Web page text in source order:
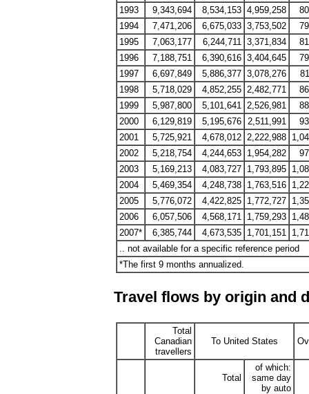
1993
9,343,694 8,534,153 4,959,258
1994
7,471,206 6,675,033 3,753,502
1995
7,063,177 6,244,711 3,371,834
1996
7,188,751 6,390,616 3,404,645
1997
6,697,849 5,886,377 3,078,276
1998
5,718,029 4,852,255 2,482,771
1999
5,987,800 5,101,641 2,526,981
2000
6,129,819 5,195,676 2,511,991
2001
5,725,921 4,678,012 2,222,988
2002
5,218,754 4,244,653 1,954,282
2003
5,169,213 4,083,727 1,793,895
2004
5,469,354 4,248,738 1,763,516
2005
5,776,072 4,422,825 1,772,727
2006
6,057,506 4,568,171 1,759,293
2007*
6,385,744 4,673,535 1,701,151
.. not available for a specific reference period
*The first 9 months annualized.
Travel flows by origin and
Total
Canadian
travellers
To United States
Total
of which:
same day
by auto